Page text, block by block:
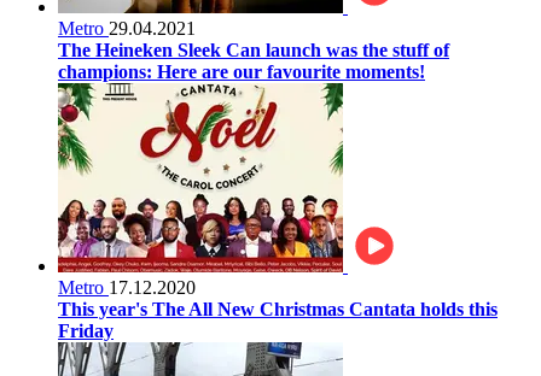
Metro 29.04.2021
The Heineken Sleek Can launch was the stuff of
champions: Here are our favourite moments!
Metro 17.12.2020
This year's The All New Christmas Cantata holds this
Friday